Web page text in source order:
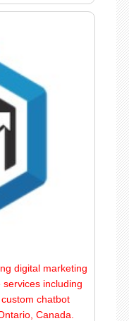
digital marketing
including
chatbot
Canada.